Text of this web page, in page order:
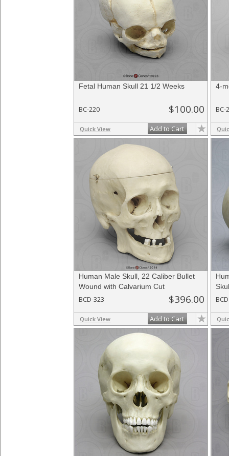
Fetal Human Skull 21 1/2 Weeks
BC-220 $100.00
Quick View Add to Cart
4-
BC-
Human Male Skull, 22 Caliber Bullet
Wound with Calvarium Cut
BCD-323 $396.00
Quick View Add to Cart